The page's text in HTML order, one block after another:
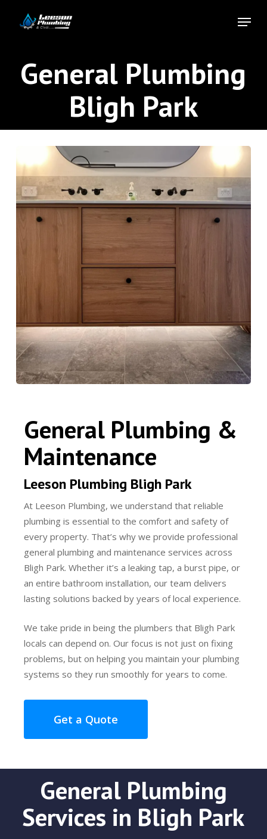
Menu
General Plumbing
Bligh Park
General Plumbing &
Maintenance
Leeson Plumbing Bligh Park
At Leeson Plumbing, we understand that reliable
plumbing is essential to the comfort and safety of
every property. That’s why we provide professional
general plumbing and maintenance services across
Bligh Park. Whether it’s a leaking tap, a burst pipe, or
an entire bathroom installation, our team delivers
lasting solutions backed by years of local experience.
We take pride in being the plumbers that Bligh Park
locals can depend on. Our focus is not just on fixing
problems, but on helping you maintain your plumbing
systems so they run smoothly for years to come.
Get a Quote
General Plumbing
Services in Bligh Park